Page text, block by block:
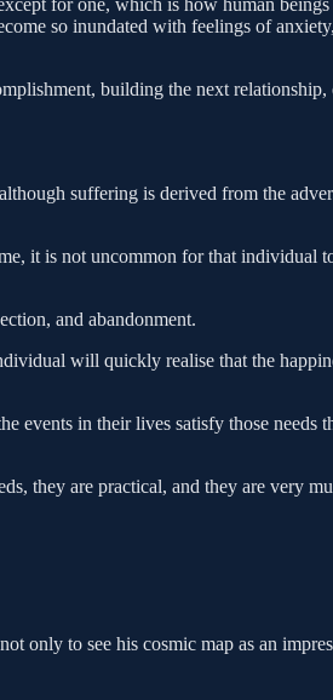
so inundated with feelings of
building the next
suffering is derived from the
it is not uncommon for that individual
and abandonment.
will quickly realise that the
events in their lives satisfy those needs
they are practical, and they are very
only to see his cosmic map as an